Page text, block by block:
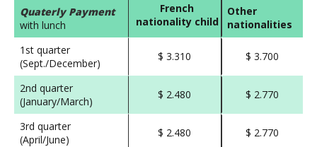
Quaterly Payment
with lunch
French
nationality child
Other
nationalities
1st quarter
(Sept./December)
$ 3.310 $ 3.700
2nd quarter
(January/March)
$ 2.480 $ 2.770
3rd quarter
(April/June)
$ 2.480 $ 2.770